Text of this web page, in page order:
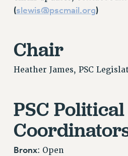
GRIEVANCE COUNSELORS AND
VISIT US/CONTACT US
JOB POSTINGS
CONSTITUTION
PSC HISTORY
PSC’S 50TH ANNIVERSARY
FORMER CAMPAIGNS
Contracts
(slewis@pscmail.org)
Chair
Heather James, PSC
PSC
Bronx: Open